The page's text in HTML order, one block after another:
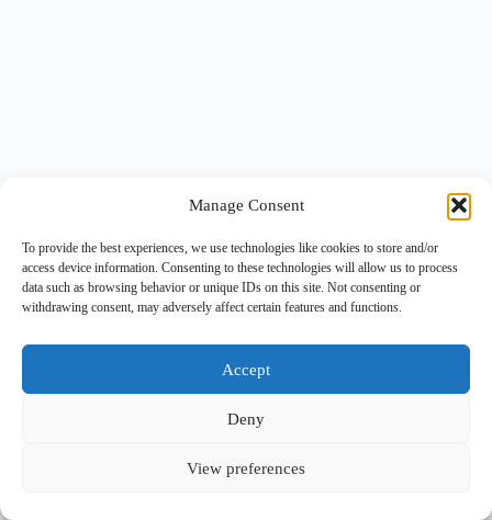
Manage Consent
To provide the best experiences, we use technologies like cookies to store and/or
access device information. Consenting to these technologies will allow us to process
data such as browsing behavior or unique IDs on this site. Not consenting or
withdrawing consent, may adversely affect certain features and functions.
Accept
Deny
View preferences
Copyright © 2026 -